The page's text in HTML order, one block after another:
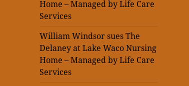
Home – Managed by Life Care
Services
William Windsor sues The
Delaney at Lake Waco Nursing
Home – Managed by Life Care
Services